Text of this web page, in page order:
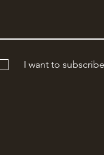
I want to